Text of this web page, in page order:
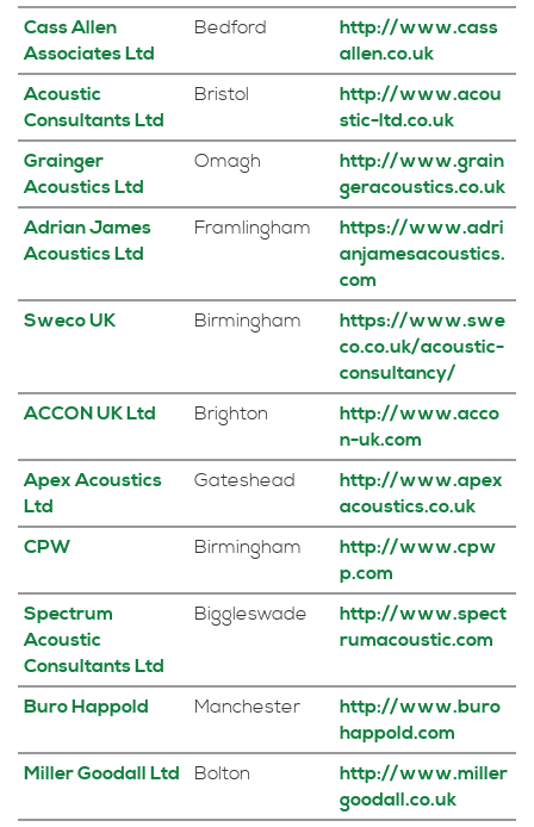
Cass Allen
Associates Ltd
Bedford
http://www.cass
allen.co.uk
Acoustic
Consultants Ltd
Bristol
http://www.acou
stic-ltd.co.uk
Grainger
Acoustics Ltd
Omagh
http://www.grain
geracoustics.co.uk
Adrian James
Acoustics Ltd
Framlingham
https://www.adri
anjamesacoustics.
com
Sweco UK
Birmingham
https://www.swe
co.co.uk/acoustic-
consultancy/
ACCON UK Ltd
Brighton
http://www.acco
n-uk.com
Apex Acoustics
Ltd
Gateshead
http://www.apex
acoustics.co.uk
CPW
Birmingham
http://www.cpw
p.com
Spectrum
Acoustic
Consultants Ltd
Biggleswade
http://www.spect
rumacoustic.com
Buro Happold Manchester
http://www.buro
happold.com
Miller Goodall Ltd
Bolton
http://www.miller
goodall.co.uk